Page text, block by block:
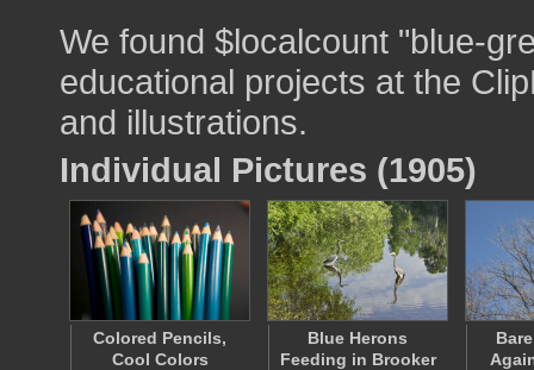
We found $localcount "blue-
educational projects at the
and illustrations.
Individual Pictures (1905)
Colored Pencils,
Cool Colors
Blue Herons
Feeding in Brooker